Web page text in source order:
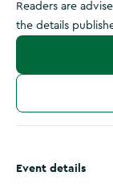
Readers are
the details
Event details